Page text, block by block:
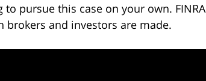
pursue this case on your own. FINRA
and investors are made.